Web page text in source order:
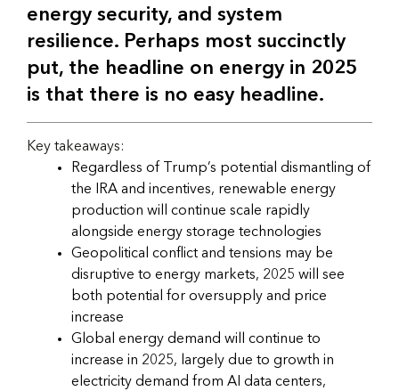
energy security, and system
resilience. Perhaps most succinctly
put, the headline on energy in 2025
is that there is no easy headline.
Key takeaways:
Regardless of Trump’s potential dismantling of
the IRA and incentives, renewable energy
production will continue scale rapidly
alongside energy storage technologies
Geopolitical conflict and tensions may be
disruptive to energy markets, 2025 will see
both potential for oversupply and price
increase
Global energy demand will continue to
increase in 2025, largely due to growth in
electricity demand from AI data centers,